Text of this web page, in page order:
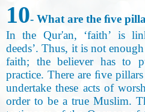
10- What are the ﬁve
In the Qur'an, ‘faith’ is
deeds’. Thus, it is not
faith; the believer has to
practice. There are ﬁve
undertake these acts of
order to be a true Muslim.